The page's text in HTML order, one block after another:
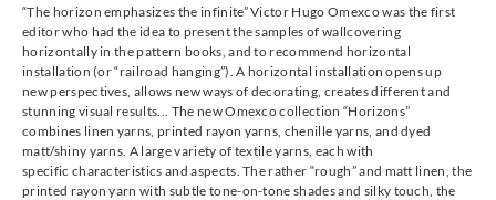
Omexco
HOR1215
Omexco
HOR1216
Omexco
HOR1217
Omexco
HOR1218
“The horizon emphasizes the infinite” Victor Hugo Omexco was the first
editor who had the idea to present the samples of wallcovering
horizontally in the pattern books, and to recommend horizontal
installation (or “railroad hanging”). A horizontal installation opens up
new perspectives, allows new ways of decorating, creates different and
stunning visual results... The new Omexco collection “Horizons”
combines linen yarns, printed rayon yarns, chenille yarns, and dyed
matt/shiny yarns. A large variety of textile yarns, each with
specific characteristics and aspects. The rather “rough” and matt linen, the
printed rayon yarn with subtle tone-on-tone shades and silky touch, the